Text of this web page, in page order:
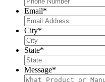
Email*
City*
State*
Message*